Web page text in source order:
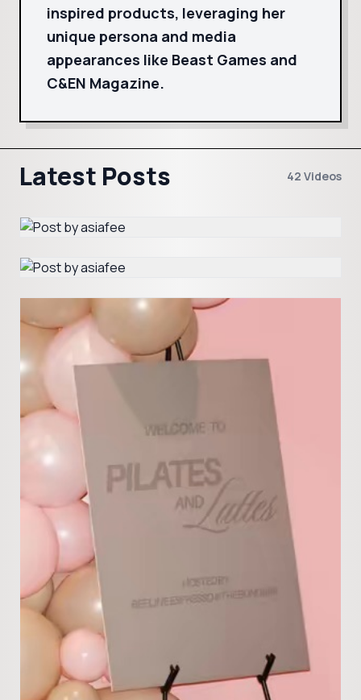
inspired products, leveraging her
unique persona and media
appearances like Beast Games and
C&EN Magazine.
Latest Posts 42 Videos